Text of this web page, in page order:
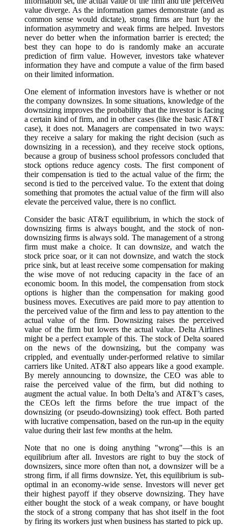
value diverge. As the information games demonstrate (and as
common sense would dictate), strong firms are hurt by the
information asymmetry and weak firms are helped. Investors
never do better when the information barrier is erected; the
best they can hope to do is randomly make an accurate
prediction of firm value. However, investors take whatever
information they have and compute a value of the firm based
on their limited information.
One element of information investors have is whether or not
the company downsizes. In some situations, knowledge of the
downsizing improves the probability that the investor is facing
a certain kind of firm, and in other cases (like the basic AT&T
case), it does not. Managers are compensated in two ways:
they receive a salary for making the right decision (such as
downsizing in a recession), and they receive stock options,
because a group of business school professors concluded that
stock options reduce agency costs. The first component of
their compensation is tied to the actual value of the firm; the
second is tied to the perceived value. To the extent that doing
something that promotes the actual value of the firm will also
elevate the perceived value, there is no conflict.
Consider the basic AT&T equilibrium, in which the stock of
downsizing firms is always bought, and the stock of non-
downsizing firms is always sold. The management of a strong
firm must make a choice. It can downsize, and watch the
stock price soar, or it can not downsize, and watch the stock
price sink, but at least receive some compensation for making
the wise move of not reducing capacity in the face of an
economic boom. In this model, the compensation from stock
options is higher than the compensation for making good
business moves. Executives are paid more to pay attention to
the perceived value of the firm and less to pay attention to the
actual value of the firm. Downsizing raises the perceived
value of the firm but lowers the actual value. Delta Airlines
might be a perfect example of this. The stock of Delta soared
on the news of the downsizing, but the company was
crippled, and eventually under-performed relative to similar
carriers like United. AT&T also appears like a good example.
By merely announcing to downsize, the CEO was able to
raise the perceived value of the firm, but did nothing to
augment the actual value. In both Delta’s and AT&T’s cases,
the CEOs left the firms before the true impact of the
downsizing (or pseudo-downsizing) took effect. Both parted
with lucrative compensation, based on the run-up in the equity
value during their last few months at the helm.
Note that no one is doing anything "wrong"—this is an
equilibrium after all. Investors are right to buy the stock of
downsizers, since more often than not, a downsizer will be a
strong firm, if all firms downsize. Yet, this equilibrium is sub-
optimal in an economy-wide sense. Investors will never get
their highest payoff if they observe downsizing. They have
either bought the stock of a weak company, or have bought
the stock of a strong company that has shot itself in the foot
by firing its workers just when business has started to pick up.